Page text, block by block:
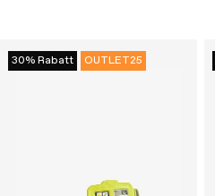
30% Rabatt OUTLET25